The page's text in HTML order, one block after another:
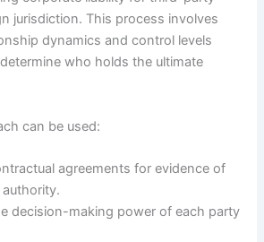
jurisdiction. This process involves
dynamics and control levels
who holds the ultimate
can be used:
agreements for evidence of
decision-making power of each party